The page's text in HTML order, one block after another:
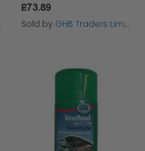
£73.89
Sold by GHB Traders Limited